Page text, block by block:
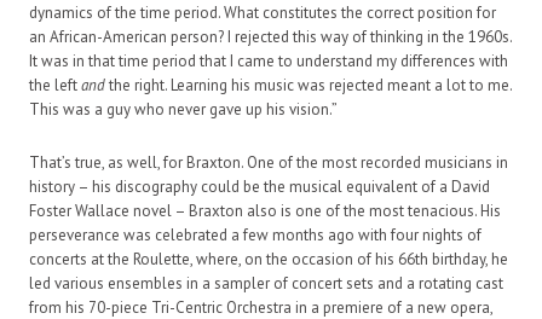
dynamics of the time period. What constitutes the correct position for
an African-American person? I rejected this way of thinking in the 1960s.
It was in that time period that I came to understand my differences with
the leftandthe right. Learning his music was rejected meant a lot to me.
This was a guy who never gave up his vision.”
That’s true, as well, for Braxton. One of the most recorded musicians in
history – his discography could be the musical equivalent of a David
Foster Wallace novel – Braxton also is one of the most tenacious. His
perseverance was celebrated a few months ago with four nights of
concerts at the Roulette, where, on the occasion of his 66th birthday, he
led various ensembles in a sampler of concert sets and a rotating cast
from his 70-piece Tri-Centric Orchestra in a premiere of a new opera,